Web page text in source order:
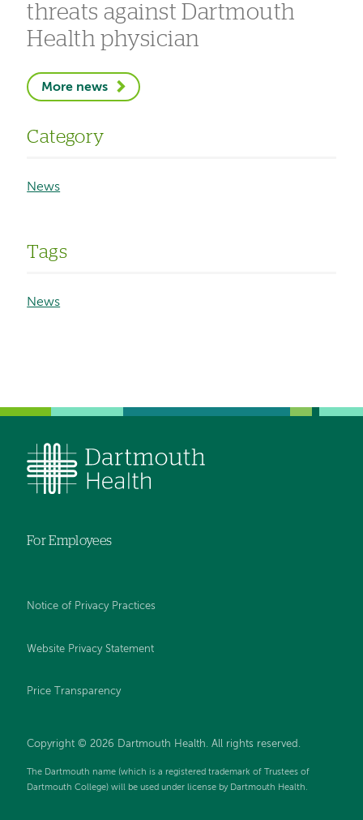
threats against Dartmouth
Health physician
More news
Category
News
Tags
News
For Employees
Notice of Privacy Practices
Website Privacy Statement
Price Transparency
Copyright © 2026 Dartmouth Health. All rights reserved.
The Dartmouth name (which is a registered trademark of Trustees of
Dartmouth College) will be used under license by Dartmouth Health.